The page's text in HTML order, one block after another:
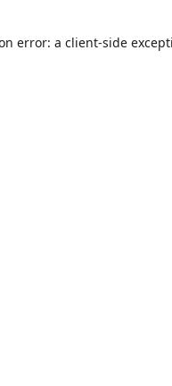
error: a client-side